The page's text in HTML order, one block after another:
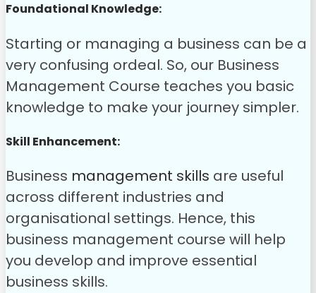
Foundational Knowledge:
Starting or managing a business can be a
very confusing ordeal. So, our Business
Management Course teaches you basic
knowledge to make your journey simpler.
Skill Enhancement:
Business management skills are useful
across different industries and
organisational settings. Hence, this
business management course will help
you develop and improve essential
business skills.